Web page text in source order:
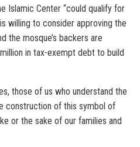
Islamic Center “could qualify for
willing to consider approving the
the mosque’s backers are
in tax-exempt debt to build
those of us who understand the
construction of this symbol of
or the sake of our families and